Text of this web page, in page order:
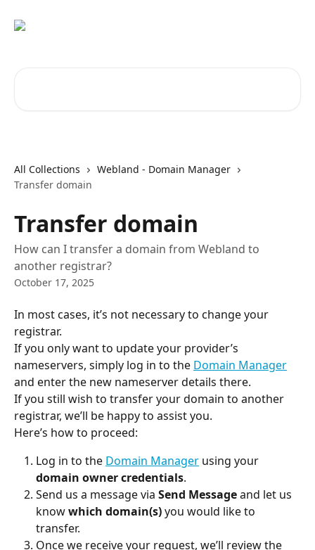
All Collections
Webland - Domain Manager
Transfer domain
Transfer domain
How can I transfer a domain from Webland to
another registrar?
October 17, 2025
In most cases, it’s not necessary to change your
registrar.
If you only want to update your provider’s
nameservers, simply log in to the Domain Manager
and enter the new nameserver details there.
If you still wish to transfer your domain to another
registrar, we’ll be happy to assist you.
Here’s how to proceed:
Log in to the Domain Manager using your
domain owner credentials.
Send us a message via Send Message and let us
know which domain(s) you would like to
transfer.
Once we receive your request, we’ll review the